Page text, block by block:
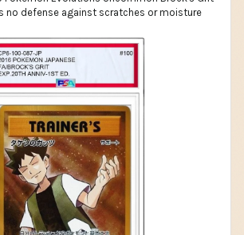
no defense against scratches or moisture